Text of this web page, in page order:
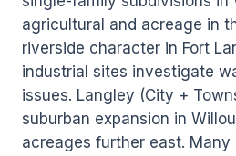
agricultural and acreage in
riverside character in Fort
industrial sites investigate
issues. Langley (City +
suburban expansion in
acreages further east. Many